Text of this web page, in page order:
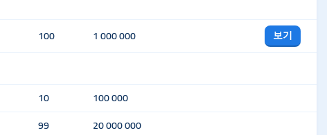
100 1 000 000 보기
10
100 000
99 20 000 000